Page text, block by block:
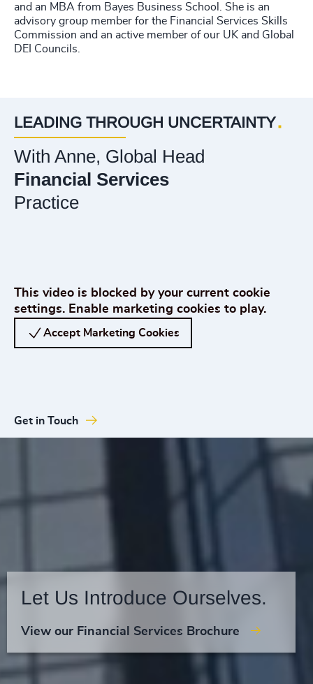
and an MBA from Bayes Business School. She is an
advisory group member for the Financial Services Skills
Commission and an active member of our UK and Global
DEI Councils.
LEADING THROUGH UNCERTAINTY
With Anne, Global Head
Financial Services
Practice
This video is blocked by your current cookie
settings. Enable marketing cookies to play.
Accept Marketing Cookies
Get in Touch
Let Us Introduce Ourselves.
View our Financial Services Brochure